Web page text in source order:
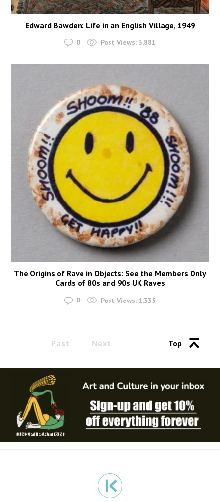
Edward Bawden: Life in an English Village, 1949
0 Post Views: 3,881
The Origins of Rave in Objects: See the Members Only
Cards of 80s and 90s UK Raves
0 Post Views: 1,335
Past Next Top